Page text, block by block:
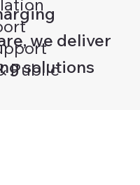
we deliver
solutions
Public